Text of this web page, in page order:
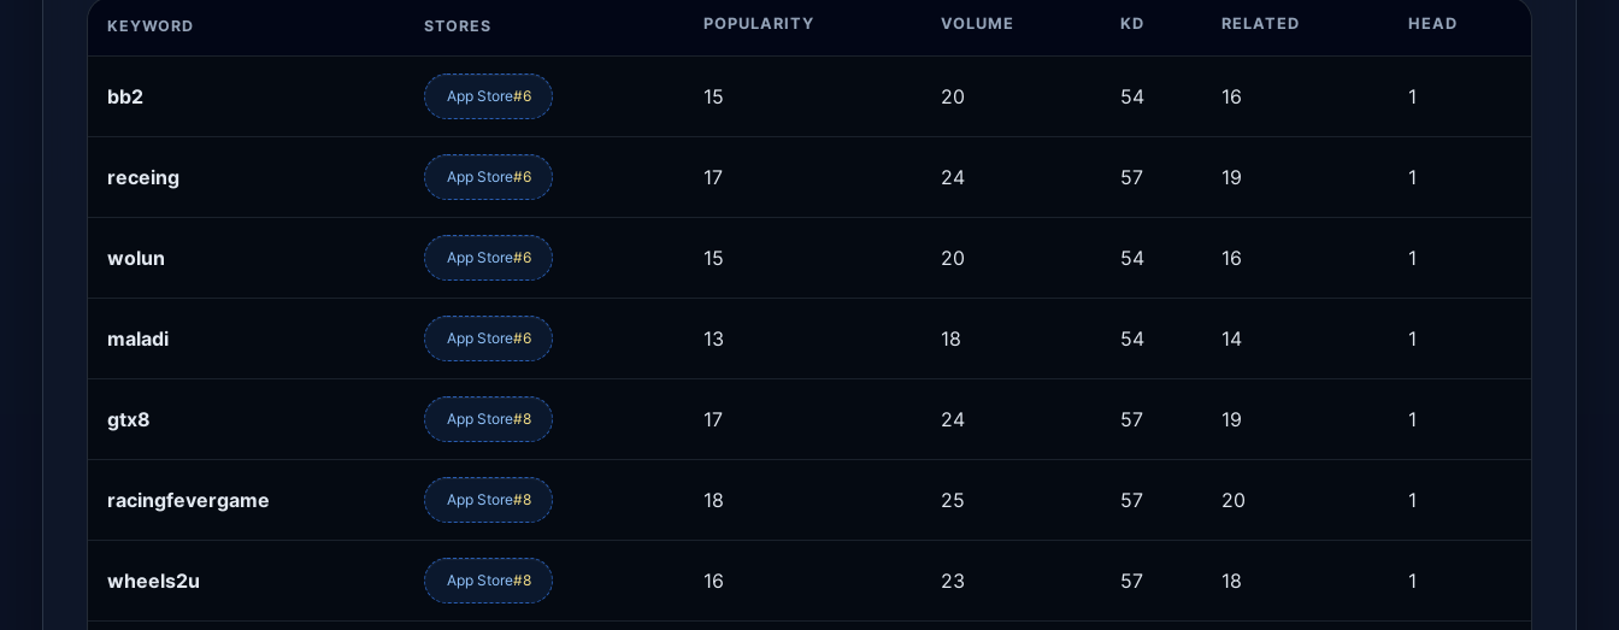
KEYWORD STORES POPULARITY VOLUME KD RELATED HEAD
bb2 App Store#6 15 20 54 16 1
receing App Store#6 17 24 57 19 1
wolun App Store#6 15 20 54 16 1
maladi App Store#6 13 18 54 14 1
gtx8 App Store#8 17 24 57 19 1
racingfevergame App Store#8 18 25 57 20 1
wheels2u App Store#8 16 23 57 18 1